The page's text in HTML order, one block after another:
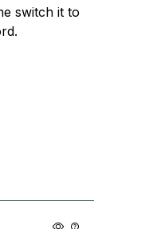
switch it to